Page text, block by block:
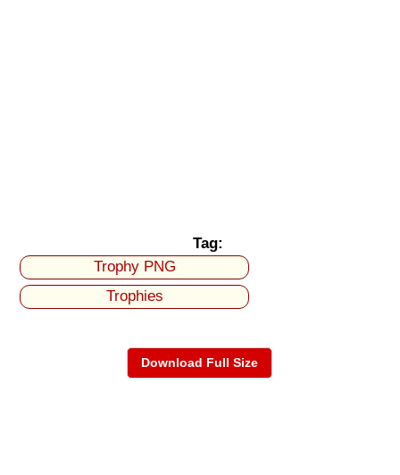
Tag:
Trophy PNG
Trophies
Download Full Size